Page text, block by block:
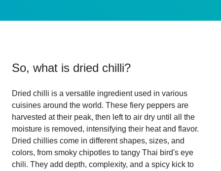
So, what is dried chilli?
Dried chilli is a versatile ingredient used in various
cuisines around the world. These fiery peppers are
harvested at their peak, then left to air dry until all the
moisture is removed, intensifying their heat and flavor.
Dried chillies come in different shapes, sizes, and
colors, from smoky chipotles to tangy Thai bird's eye
chili. They add depth, complexity, and a spicy kick to